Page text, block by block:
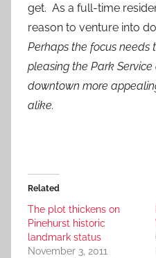
get. As a full-time
reason to venture into
Perhaps the focus needs
pleasing the Park
downtown more
alike.
Related
The plot thickens on
Pinehurst historic
landmark status
November 3, 2011